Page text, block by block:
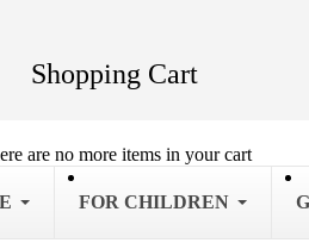
Shopping Cart
are no more items in your cart
FOR CHILDREN